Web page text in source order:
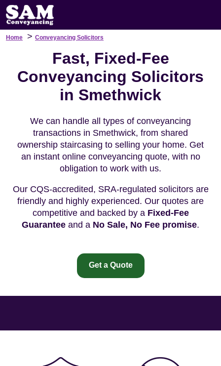
Home > Conveyancing Solicitors
Fast, Fixed-Fee
Conveyancing Solicitors
in Smethwick
We can handle all types of conveyancing
transactions in Smethwick, from shared
ownership staircasing to selling your home. Get
an instant online conveyancing quote, with no
obligation to work with us.
Our CQS-accredited, SRA-regulated solicitors are
friendly and highly experienced. Our quotes are
competitive and backed by a Fixed-Fee
Guarantee and a No Sale, No Fee promise.
Get a Quote